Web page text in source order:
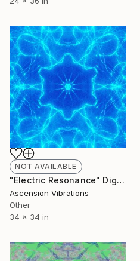
NOT AVAILABLE
"Electric Resonance" Digital Art
Ascension Vibrations
Other
34 x 34 in